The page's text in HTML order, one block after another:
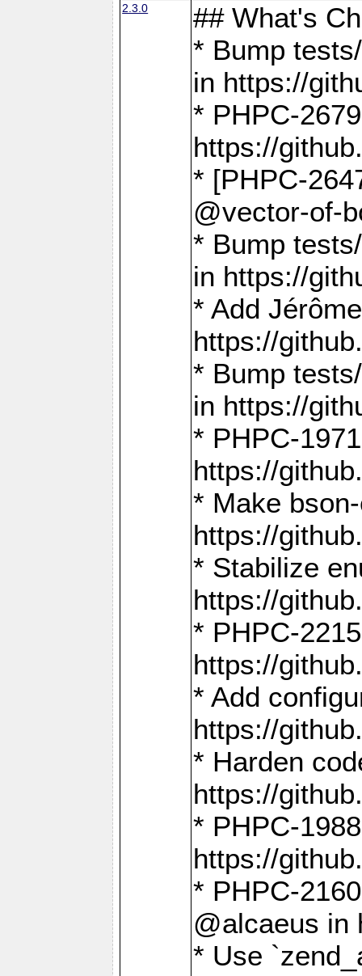
2.3.0
## What's
* Bump
in https://
* PHPC-
https://
* [PHPC-
@vector-of-
* Bump
in https://
* Add
https://
* Bump
in https://
* PHPC-
https://
* Make
https://
* Stabilize
https://
* PHPC-
https://
* Add
https://
* Harden
https://
* PHPC-
https://
* PHPC-
@alcaeus in
* Use